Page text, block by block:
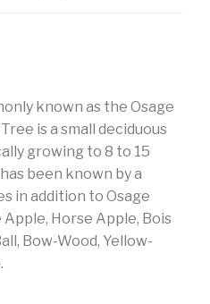
known as the Osage
is a small deciduous
growing to 8 to 15
been known by a
in addition to Osage
Horse Apple, Bois
Bow-Wood, Yellow-